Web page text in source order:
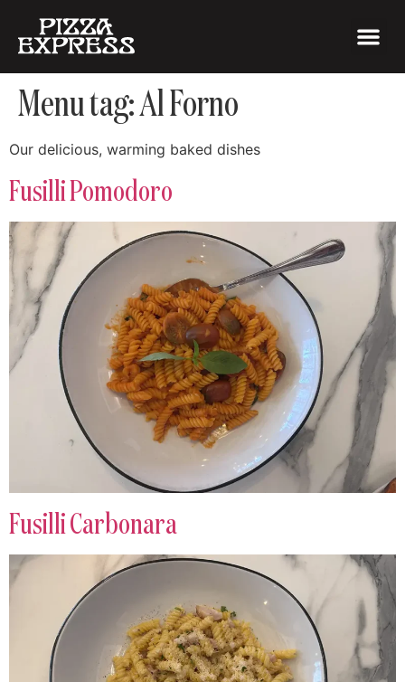
Menu tag:Al Forno
Our delicious, warming baked dishes
Fusilli Pomodoro
Fusilli Carbonara